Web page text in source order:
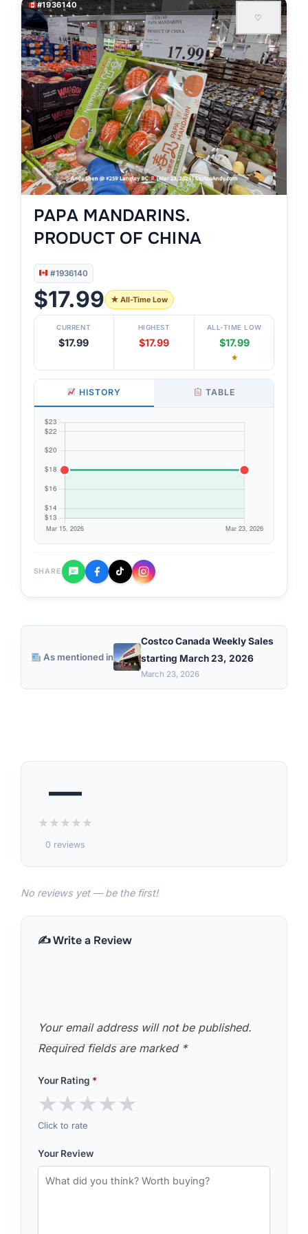
#1936140
♡
PAPA MANDARINS.
PRODUCT OF CHINA
#1936140
$17.99 ★ All-Time Low
CURRENT
$17.99
HIGHEST
$17.99
ALL-TIME LOW
$17.99
★
HISTORY TABLE
SHARE
As mentioned in
Costco Canada Weekly Sales
starting March 23, 2026
March 23, 2026
—
★★★★★
0 reviews
No reviews yet — be the first!
✍️ Write a Review
Your email address will not be published.
Required fields are marked *
Your Rating *
★★★★★
Click to rate
Your Review